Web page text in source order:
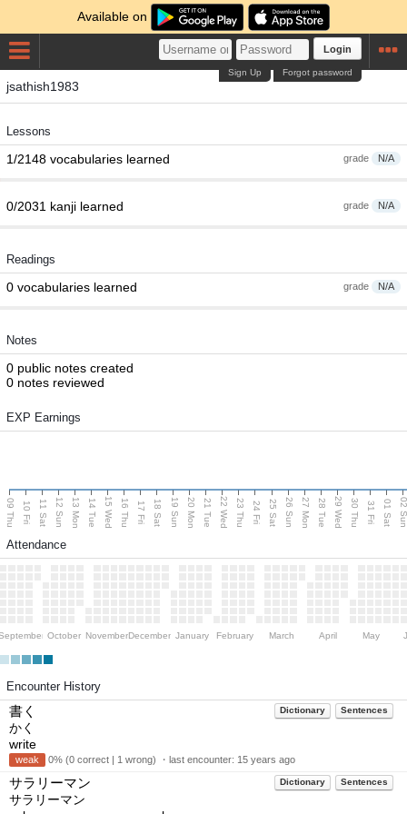
Available on
Login
Forgot password
Sign Up
jsathish1983
Lessons
grade N/A
1/2148 vocabularies learned
grade N/A
0/2031 kanji learned
Readings
grade N/A
0 vocabularies learned
Notes
0 public notes created
0 notes reviewed
EXP Earnings
09 Thu 10 Fri 11 Sat 12 Sun 13 Mon 14 Tue 15 Wed 16 Thu 17 Fri 18 Sat 19 Sun 20 Mon 21 Tue 22 Wed 23 Thu 24 Fri 25 Sat 26 Sun 27 Mon 28 Tue 29 Wed 30 Thu 31 Fri 01 Sat 02
Attendance
October NovemberDecember January February March April May
Encounter History
Dictionary Sentences
書く
かく
write
weak 0% (0 correct | 1 wrong) ・last encounter: 15 years ago
Dictionary Sentences
サラリーマン
サラリーマン